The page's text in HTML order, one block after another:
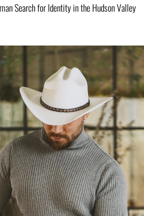
Search for Identity in the Hudson Valley